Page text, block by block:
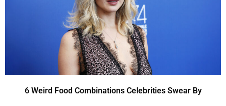
6 Weird Food Combinations Celebrities Swear By